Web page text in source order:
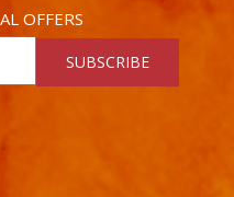
OFFERS
SUBSCRIBE